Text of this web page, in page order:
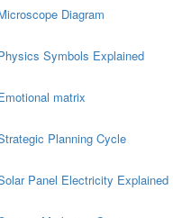
Diagram
Symbols Explained
matrix
Planning Cycle
Panel Electricity Explained